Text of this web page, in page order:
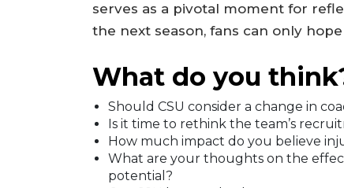
serves as a pivotal moment for
the next season, fans can only
What do you
Should CSU consider a change in
Is it time to rethink the team’s
How much impact do you believe
What are your thoughts on the
potential?